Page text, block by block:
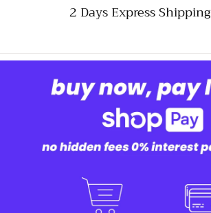
2 Days Express Shipping